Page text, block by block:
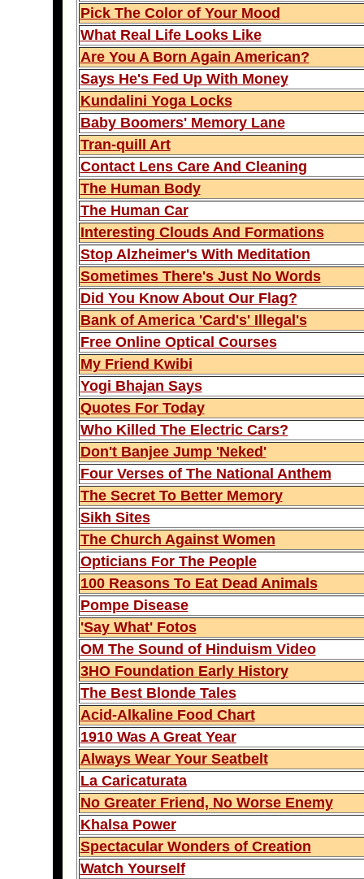
Pick The Color of Your Mood
What Real Life Looks Like
Are You A Born Again American?
Says He's Fed Up With Money
Kundalini Yoga Locks
Baby Boomers' Memory Lane
Tran-quill Art
Contact Lens Care And Cleaning
The Human Body
The Human Car
Interesting Clouds And Formations
Stop Alzheimer's With Meditation
Sometimes There's Just No Words
Did You Know About Our Flag?
Bank of America 'Card's' Illegal's
Free Online Optical Courses
My Friend Kwibi
Yogi Bhajan Says
Quotes For Today
Who Killed The Electric Cars?
Don't Banjee Jump 'Neked'
Four Verses of The National Anthem
The Secret To Better Memory
Sikh Sites
The Church Against Women
Opticians For The People
100 Reasons To Eat Dead Animals
Pompe Disease
'Say What' Fotos
OM The Sound of Hinduism Video
3HO Foundation Early History
The Best Blonde Tales
Acid-Alkaline Food Chart
1910 Was A Great Year
Always Wear Your Seatbelt
La Caricaturata
No Greater Friend, No Worse Enemy
Khalsa Power
Spectacular Wonders of Creation
Watch Yourself